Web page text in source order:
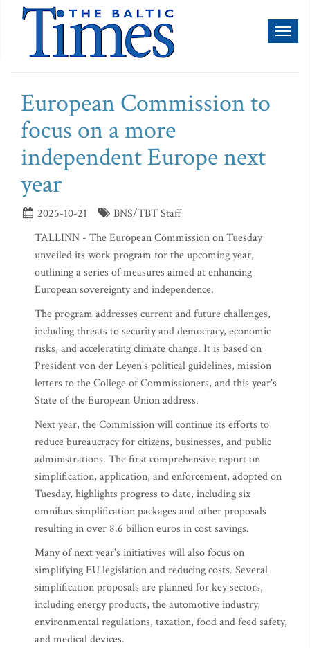
European Commission to
focus on a more
independent Europe next
year
2025-10-21
BNS/TBT Staff
TALLINN - The European Commission on Tuesday
unveiled its work program for the upcoming year,
outlining a series of measures aimed at enhancing
European sovereignty and independence.
The program addresses current and future challenges,
including threats to security and democracy, economic
risks, and accelerating climate change. It is based on
President von der Leyen's political guidelines, mission
letters to the College of Commissioners, and this year's
State of the European Union address.
Next year, the Commission will continue its efforts to
reduce bureaucracy for citizens, businesses, and public
administrations. The first comprehensive report on
simplification, application, and enforcement, adopted on
Tuesday, highlights progress to date, including six
omnibus simplification packages and other proposals
resulting in over 8.6 billion euros in cost savings.
Many of next year's initiatives will also focus on
simplifying EU legislation and reducing costs. Several
simplification proposals are planned for key sectors,
including energy products, the automotive industry,
environmental regulations, taxation, food and feed safety,
and medical devices.